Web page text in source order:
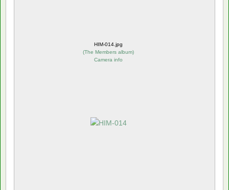
HIM-014.jpg
(The Members album)
Camera info